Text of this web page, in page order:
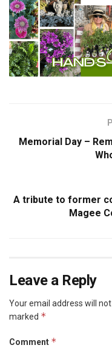
Memorial Day –
A tribute to former
Magee
Leave a Reply
Your email address will not
marked *
Comment *